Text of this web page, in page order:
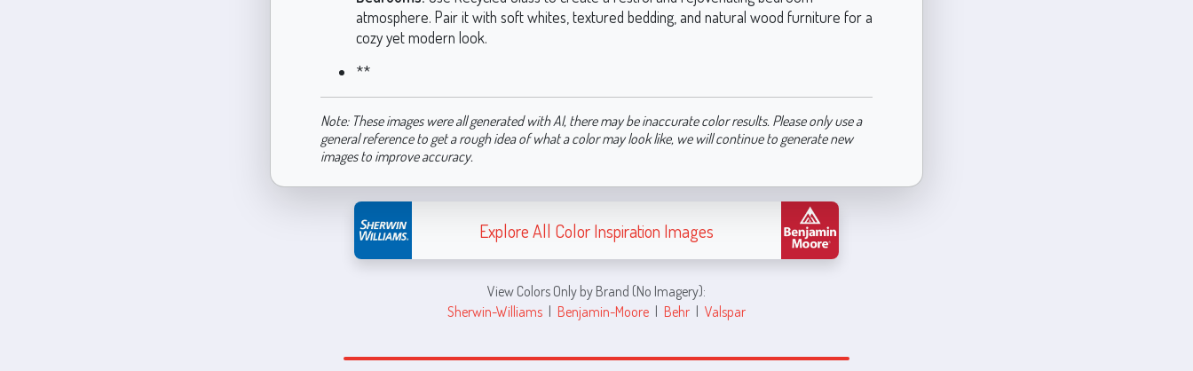
atmosphere. Pair it with soft whites, textured bedding, and natural wood furniture for a
cozy yet modern look.
**
Note: These images were all generated with AI, there may be inaccurate color results. Please only use a
general reference to get a rough idea of what a color may look like, we will continue to generate new
images to improve accuracy.
Explore All Color Inspiration Images
View Colors Only by Brand (No Imagery):
Sherwin-Williams | Benjamin-Moore | Behr | Valspar